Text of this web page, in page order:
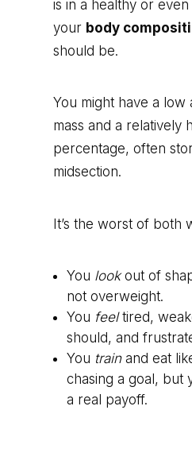
is in a healthy or
your body
should be.
You might have a low
mass and a relatively
percentage, often
midsection.
It’s the worst of both
You lookout of
not overweight.
You feeltired,
should, and
You trainand eat
chasing a goal, but
a real payoff.